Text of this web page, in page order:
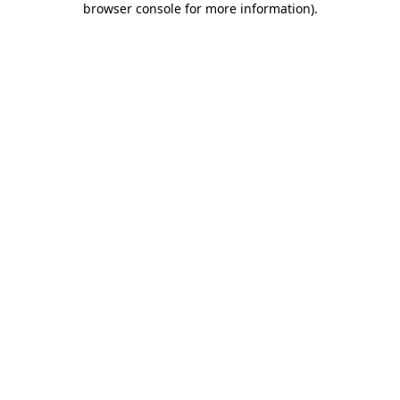
browser console for more information).